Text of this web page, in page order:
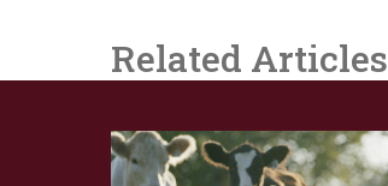
Related Articles